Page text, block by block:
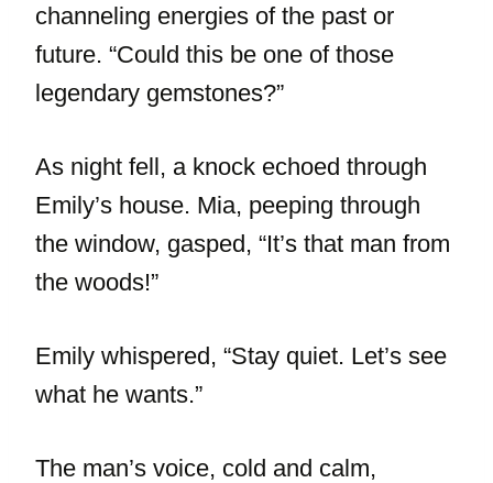
channeling energies of the past or
future. “Could this be one of those
legendary gemstones?”
As night fell, a knock echoed through
Emily’s house. Mia, peeping through
the window, gasped, “It’s that man from
the woods!”
Emily whispered, “Stay quiet. Let’s see
what he wants.”
The man’s voice, cold and calm,